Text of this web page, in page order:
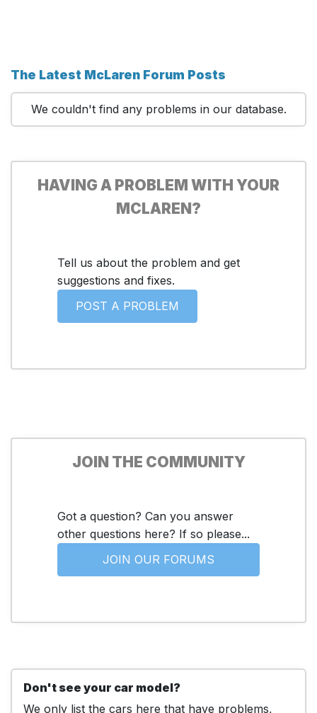
The Latest McLaren Forum Posts
We couldn't find any problems in our database.
HAVING A PROBLEM WITH YOUR
MCLAREN?
Tell us about the problem and get
suggestions and fixes.
POST A PROBLEM
JOIN THE COMMUNITY
Got a question? Can you answer
other questions here? If so please...
JOIN OUR FORUMS
Don't see your car model?
We only list the cars here that have problems,